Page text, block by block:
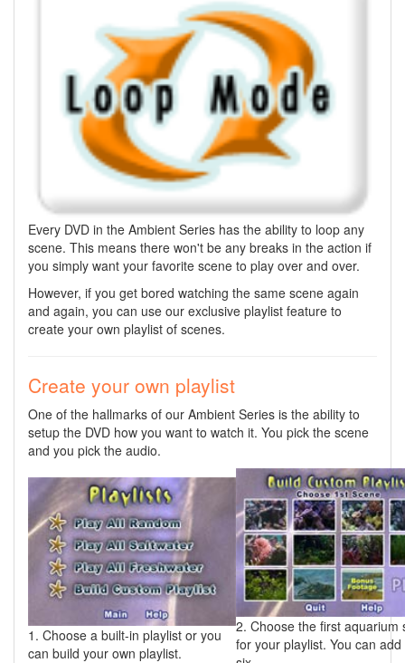
Every DVD in the Ambient Series has the ability to loop any
scene. This means there won't be any breaks in the action if
you simply want your favorite scene to play over and over.
However, if you get bored watching the same scene again
and again, you can use our exclusive playlist feature to
create your own playlist of scenes.
Create your own playlist
One of the hallmarks of our Ambient Series is the ability to
setup the DVD how you want to watch it. You pick the scene
and you pick the audio.
1. Choose a built-in playlist or you
can build your own playlist.
2. Choose the first aquarium
for your playlist. You can